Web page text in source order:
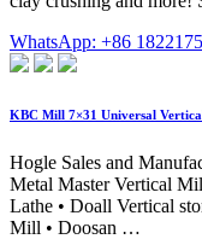
WhatsApp: +86
KBC Mill 7×31 Universal
Hogle Sales and
Metal Master Vertical
Lathe • Doall Vertical
Mill • Doosan …